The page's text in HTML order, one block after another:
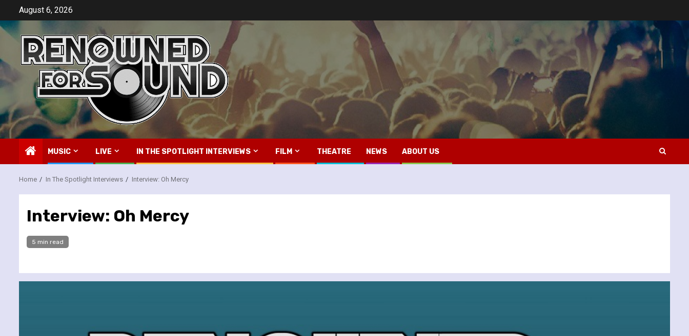
content
August 6, 2026
MUSIC LIVE IN THE SPOTLIGHT INTERVIEWS FILM THEATRE NEWS ABOUT US
Home In The Spotlight Interviews Interview: Oh Mercy
Interview: Oh Mercy
5 min read